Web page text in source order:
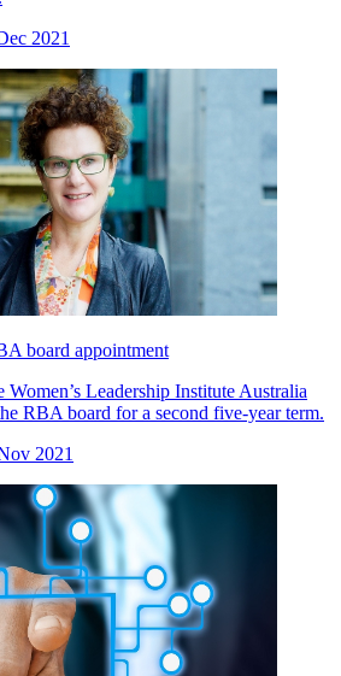
2021
board appointment
Leadership Institute Australia
RBA board for a second five-year term.
2021